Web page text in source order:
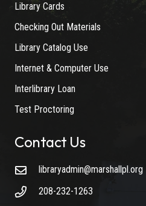
Library Cards
Checking Out Materials
Library Catalog Use
Internet & Computer Use
Interlibrary Loan
Test Proctoring
Contact Us
libraryadmin@marshallpl.org
208-232-1263